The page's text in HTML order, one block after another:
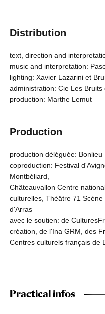
Distribution
text, direction and
music and interpretation:
lighting: Xavier Lazarini et
administration: Cie Les
production: Marthe Lemut
Production
production déléguée: Bonlieu
coproduction: Festival
Montbéliard,
Châteauvallon Centre
culturelles, Théâtre 71
d'Arras
avec le soutien: de
création, de l'Ina GRM, des
Centres culturels français de
Practical infos